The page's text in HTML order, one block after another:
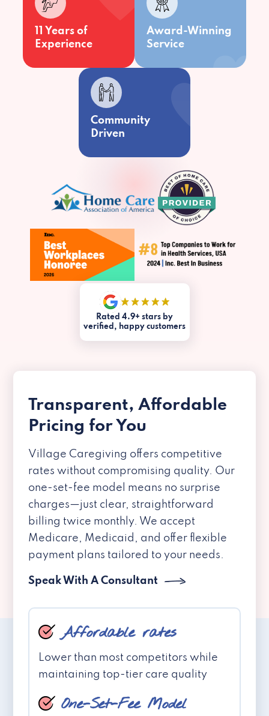
11 Years of
Experience
Award-Winning
Service
Community
Driven
Rated 4.9+ stars by
verified, happy customers
Transparent, Affordable
Pricing for You
Village Caregiving offers competitive
rates without compromising quality. Our
one-set-fee model means no surprise
charges—just clear, straightforward
billing twice monthly. We accept
Medicare, Medicaid, and offer flexible
payment plans tailored to your needs.
Speak With A Consultant
Affordable rates
Lower than most competitors while
maintaining top-tier care quality
One-Set-Fee Model